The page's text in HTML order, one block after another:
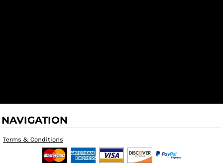
NAVIGATION
Terms & Conditions